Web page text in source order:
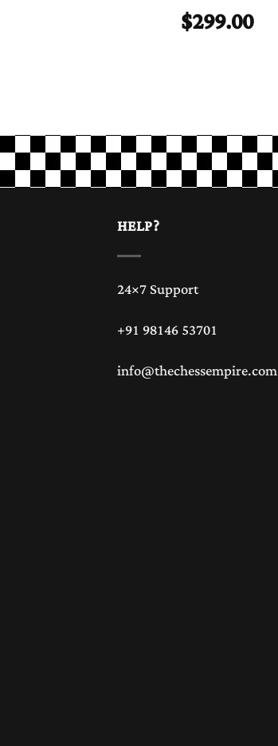
$299.00
HELP?
24×7 Support
+91 98146 53701
info@thechessempire.com